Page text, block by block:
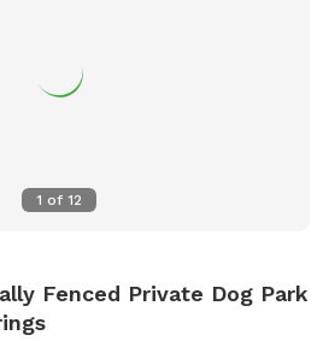
1 of 12
Fenced Private Dog Park